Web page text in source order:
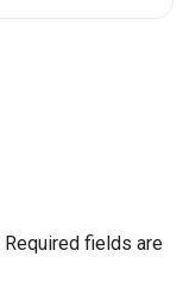
Required fields are